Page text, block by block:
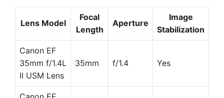
Lens Model
Focal
Length
Aperture
Image
Stabilization
Canon EF
35mm f/1.4L
II USM Lens
35mm f/1.4 Yes